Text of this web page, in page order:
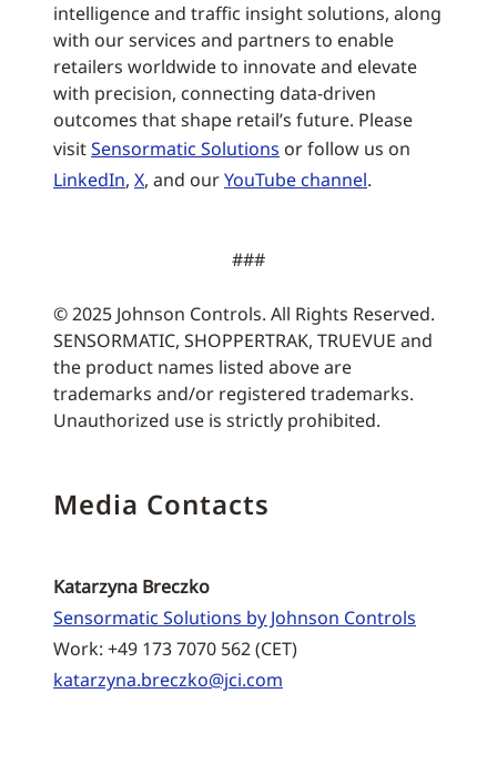
intelligence and traffic insight solutions, along
with our services and partners to enable
retailers worldwide to innovate and elevate
with precision, connecting data-driven
outcomes that shape retail’s future. Please
visitSensormatic Solutions or follow us on
LinkedIn, X, and ourYouTube channel.
###
© 2025 Johnson Controls. All Rights Reserved.
SENSORMATIC, SHOPPERTRAK, TRUEVUE and
the product names listed above are
trademarks and/or registered trademarks.
Unauthorized use is strictly prohibited.
Media Contacts
Katarzyna Breczko
Sensormatic Solutions by Johnson Controls
Work: +49 173 7070 562 (CET)
katarzyna.breczko@jci.com